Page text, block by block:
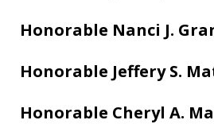
Honorable Nanci J.
Honorable Jeffery S.
Honorable Cheryl A.